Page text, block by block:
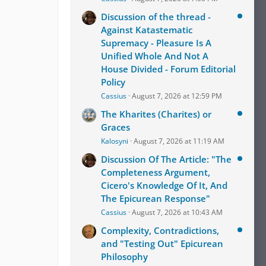
Discussion of the thread -
Against Katastematic
Supremacy - Pleasure Is A
Unified Whole And Not A
House Divided - Forum Editorial
Policy
Cassius August 7, 2026 at 12:59 PM
The Kharites (Charites) or
Graces
Kalosyni August 7, 2026 at 11:19 AM
Discussion Of The Article: "The
Completeness Argument,
Cicero's Knowledge Of It, And
The Epicurean Response"
Cassius August 7, 2026 at 10:43 AM
Complexity, Contradictions,
and "Testing Out" Epicurean
Philosophy